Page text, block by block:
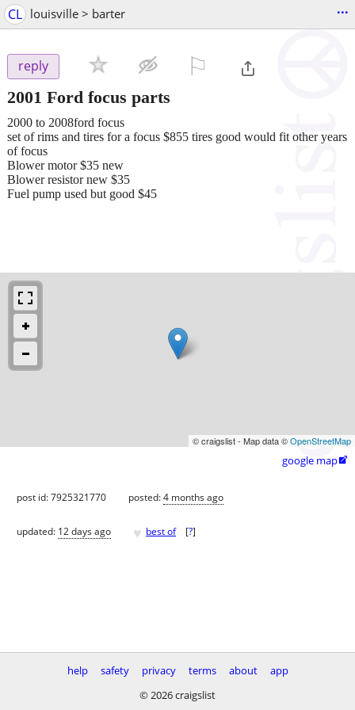
CL louisville > barter ...
reply
2001 Ford focus parts
2000 to 2008ford focus
set of rims and tires for a focus $855 tires good would fit other years
of focus
Blower motor $35 new
Blower resistor new $35
Fuel pump used but good $45
© craigslist - Map data ©OpenStreetMap
google map
post id: 7925321770 posted:4 months ago
updated: 12 days ago ♥ best of [?]
help safety privacy terms about
app
© 2026 craigslist